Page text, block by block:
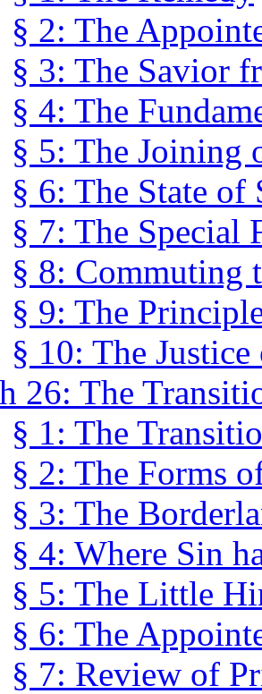
§ 2: The
§ 3: The Savior
§ 4: The
§ 5: The Joining
§ 6: The State of
§ 7: The Special
§ 8: Commuting
§ 9: The
§ 10: The
26: The
§ 1: The
§ 2: The Forms
§ 3: The
§ 4: Where Sin
§ 5: The Little
§ 6: The
§ 7: Review of